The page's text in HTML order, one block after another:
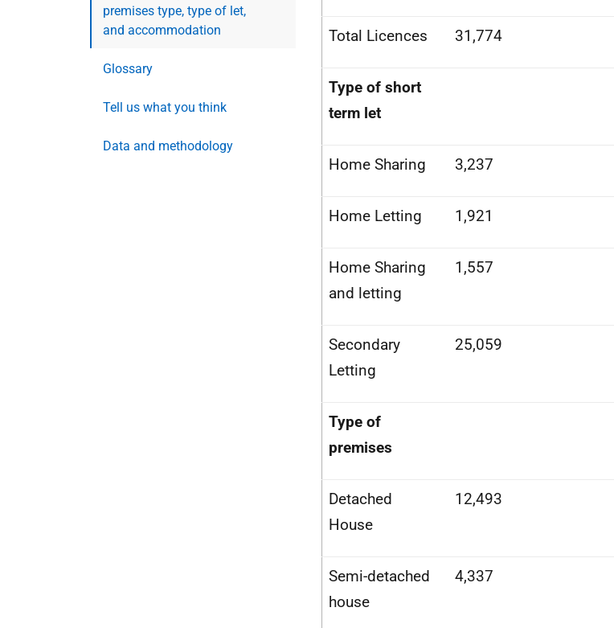
premises type, type of let,
and accommodation
Glossary
Tell us what you think
Data and methodology
Total Licences 31,774
Type of short
term let
Home Sharing 3,237
Home Letting 1,921
Home Sharing
and letting
1,557
Secondary
Letting
25,059
Type of
premises
Detached
House
12,493
Semi-detached
house
4,337